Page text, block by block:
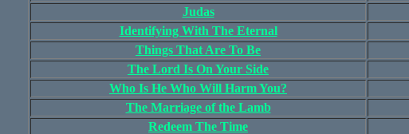
Judas
Identifying With The Eternal
Things That Are To Be
The Lord Is On Your Side
Who Is He Who Will Harm You?
The Marriage of the Lamb
Redeem The Time